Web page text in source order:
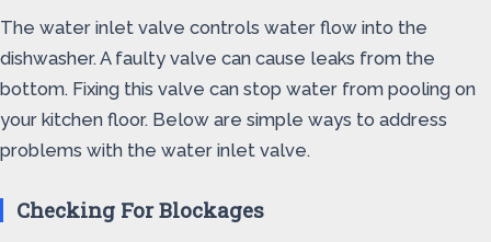
The water inlet valve controls water flow into the
dishwasher. A faulty valve can cause leaks from the
bottom. Fixing this valve can stop water from pooling on
your kitchen floor. Below are simple ways to address
problems with the water inlet valve.
Checking For Blockages